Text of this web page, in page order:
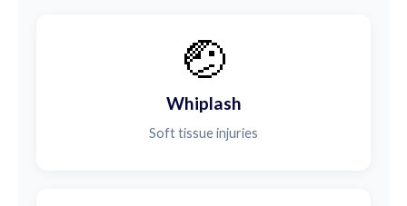
🤕
Whiplash
Soft tissue injuries